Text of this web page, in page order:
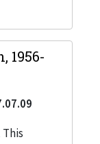
1956-
This